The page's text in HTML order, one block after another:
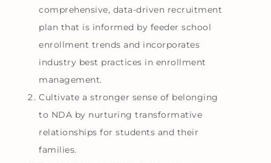
comprehensive, data-driven recruitment
plan that is informed by feeder school
enrollment trends and incorporates
industry best practices in enrollment
management.
Cultivate a stronger sense of belonging
to NDA by nurturing transformative
relationships for students and their
families.